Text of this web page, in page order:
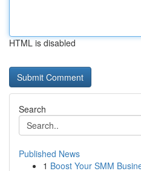
HTML is disabled
Search
Published News
1 Boost Your SMM